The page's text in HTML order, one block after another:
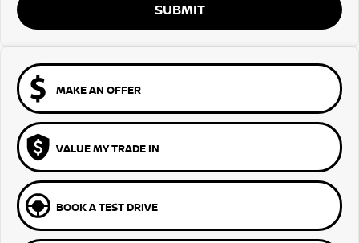
SUBMIT
MAKE AN OFFER
VALUE MY TRADE IN
BOOK A TEST DRIVE